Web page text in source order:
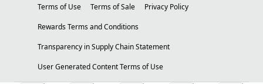
Terms of Use
Terms of Sale
Privacy Policy
Rewards Terms and Conditions
Transparency in Supply Chain Statement
User Generated Content Terms of Use